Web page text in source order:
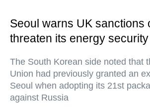
Seoul warns UK sanctions
threaten its energy security
The South Korean side noted that
Union had previously granted an
Seoul when adopting its 21st
against Russia